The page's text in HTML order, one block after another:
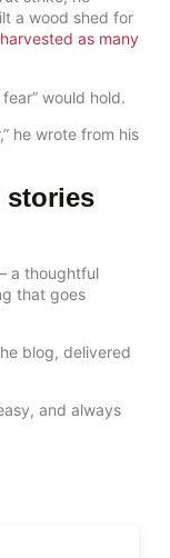
a wood shed for
harvested as many
would hold.
he wrote from his
stories
a thoughtful
that goes
blog, delivered
and always